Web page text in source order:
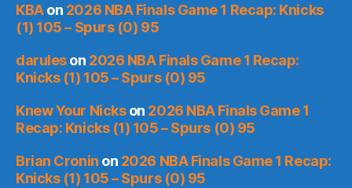
KBAon 2026 NBA Finals Game 1 Recap: Knicks
(1) 105 – Spurs (0) 95
daruleson 2026 NBA Finals Game 1 Recap:
Knicks (1) 105 – Spurs (0) 95
Knew Your Nickson 2026 NBA Finals Game 1
Recap: Knicks (1) 105 – Spurs (0) 95
Brian Cronin on 2026 NBA Finals Game 1 Recap:
Knicks (1) 105 – Spurs (0) 95